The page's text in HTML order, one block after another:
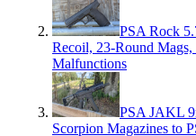
PSA Rock
Recoil, 23-Round Mags,
Malfunctions
PSA JAKL
Scorpion Magazines to